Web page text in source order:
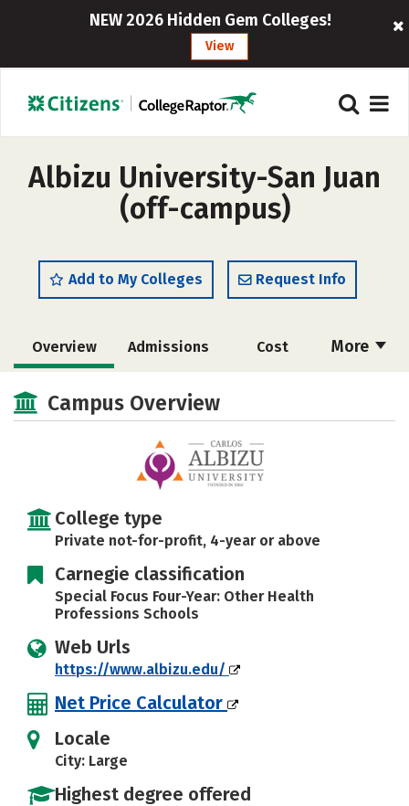
NEW 2026 Hidden Gem Colleges!
View
Albizu University-San Juan
(off-campus)
Add to My Colleges Request Info
More
Overview Admissions Cost
Academics
Safety Rankings Careers
Campus Overview
College type
Private not-for-profit, 4-year or above
Carnegie classification
Special Focus Four-Year: Other Health
Professions Schools
Web Urls
https://www.albizu.edu/
Net Price Calculator
Locale
City: Large
Highest degree offered